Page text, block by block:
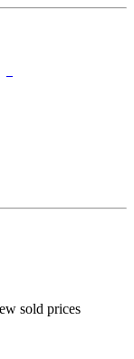
sold prices